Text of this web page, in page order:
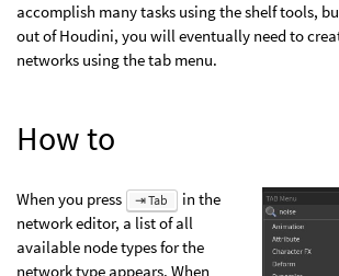
accomplish many tasks using the shelf tools,
out of Houdini, you will eventually need to
networks using the tab menu.
How to
When you press ⇥ Tab
in the
network editor, a list of all
available node types for the
network type appears. When